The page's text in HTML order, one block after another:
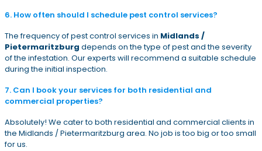
6. How often should I schedule pest control services?
The frequency of pest control services in Midlands /
Pietermaritzburg depends on the type of pest and the severity
of the infestation. Our experts will recommend a suitable schedule
during the initial inspection.
7. Can I book your services for both residential and
commercial properties?
Absolutely! We cater to both residential and commercial clients in
the Midlands / Pietermaritzburg area. No job is too big or too small
for us.